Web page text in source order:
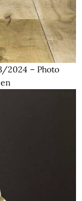
2024 – Photo